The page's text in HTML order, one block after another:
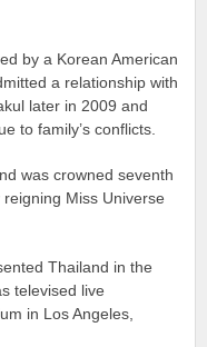
by a Korean American
a relationship with
later in 2009 and
to family’s conflicts.
was crowned seventh
Miss Universe
Thailand in the
televised live
in Los Angeles,